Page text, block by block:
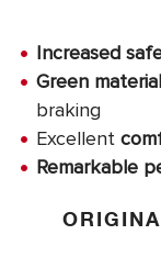
Increased
Green
braking
Excellent
Remarkable